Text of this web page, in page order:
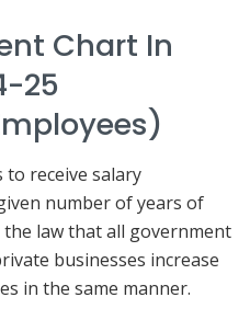
Chart In
25
to receive salary
number of years of
law that all government
businesses increase
in the same manner.